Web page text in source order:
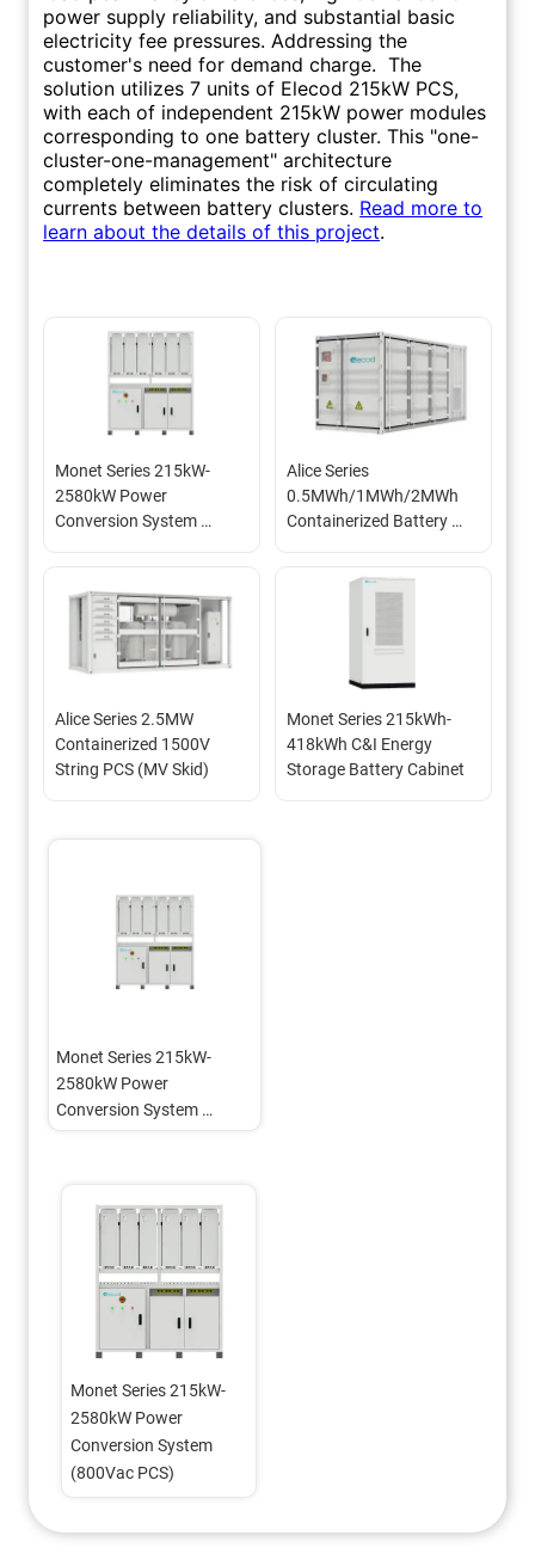
Monet Series 215kW-
2580kW Power
Conversion System
Alice Series
0.5MWh/1MWh/2MWh
Containerized Battery
Alice Series 2.5MW
Containerized 1500V
String PCS (MV Skid)
Monet Series 215kWh-
418kWh C&I Energy
Storage Battery Cabinet
Monet Series 215kW-
2580kW Power
Conversion System
(800Vac PCS)
Monet Series 215kW-
2580kW Power
Conversion System
(800Vac PCS)